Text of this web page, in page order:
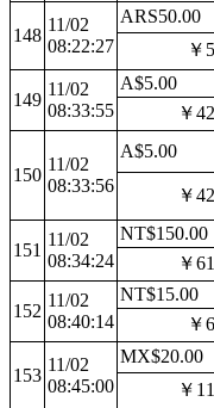
148
11/02
08:22:27
ARS50.00
￥
149
11/02
08:33:55
A$5.00
￥
150
11/02
08:33:56
A$5.00
￥
151
11/02
08:34:24
NT$150.00
￥
152
11/02
08:40:14
NT$15.00
￥
153
11/02
08:45:00
MX$20.00
￥